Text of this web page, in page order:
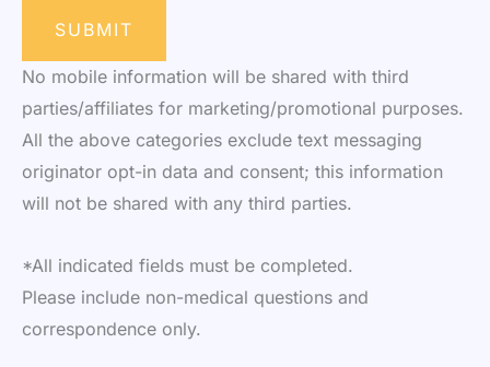
SUBMIT
No mobile information will be shared with third
parties/affiliates for marketing/promotional purposes.
All the above categories exclude text messaging
originator opt-in data and consent; this information
will not be shared with any third parties.
*All indicated fields must be completed.
Please include non-medical questions and
correspondence only.